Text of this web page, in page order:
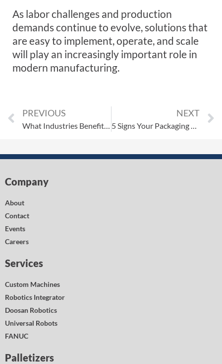
As labor challenges and production
demands continue to evolve, solutions that
are easy to implement, operate, and scale
will play an increasingly important role in
modern manufacturing.
PREVIOUS NEXT
Company
About
Contact
Events
Careers
Services
Custom Machines
Robotics Integrator
Doosan Robotics
Universal Robots
FANUC
Palletizers